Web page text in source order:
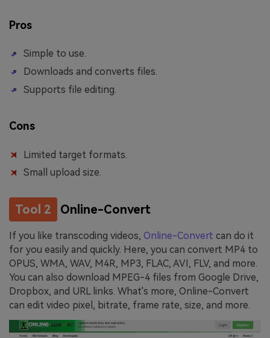
Pros
Simple to use.
Downloads and converts files.
Supports file editing.
Cons
Limited target formats.
Small upload size.
Tool 2 Online-Convert
If you like transcoding videos, Online-Convert can do it
for you easily and quickly. Here, you can convert MP4 to
OPUS, WMA, WAV, M4R, MP3, FLAC, AVI, FLV, and more.
You can also download MPEG-4 files from Google Drive,
Dropbox, and URL links. What's more, Online-Convert
can edit video pixel, bitrate, frame rate, size, and more.